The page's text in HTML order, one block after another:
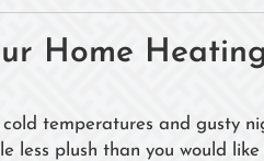
Home
temperatures and gusty
less plush than you would